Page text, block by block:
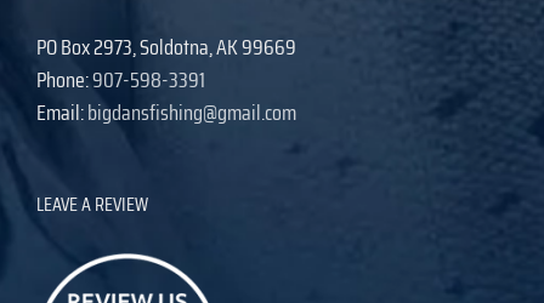
PO Box 2973, Soldotna, AK 99669
Phone:907-598-3391
Email:bigdansfishing@gmail.com
LEAVE A REVIEW